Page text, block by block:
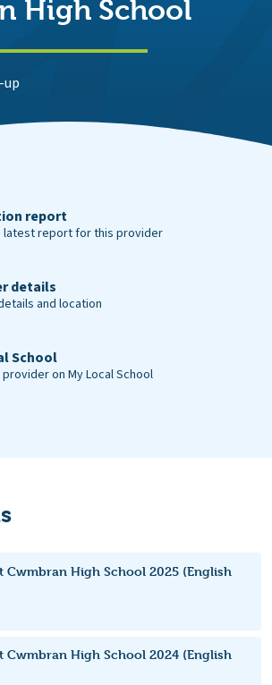
High School
report
latest report for this provider
details
and location
School
on My Local School
High School 2025 (English
High School 2024 (English